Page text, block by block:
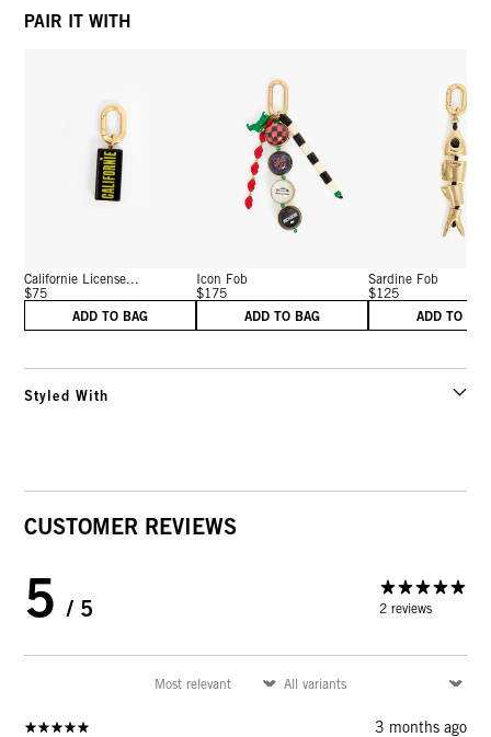
PAIR IT WITH
Californie License...
$75
ADD TO BAG
Icon Fob
$175
ADD TO BAG
Sardine Fob
$125
ADD TO
Styled With
CUSTOMER REVIEWS
5 / 5 2 reviews
3 months ago